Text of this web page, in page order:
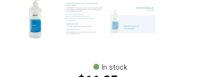
In stock